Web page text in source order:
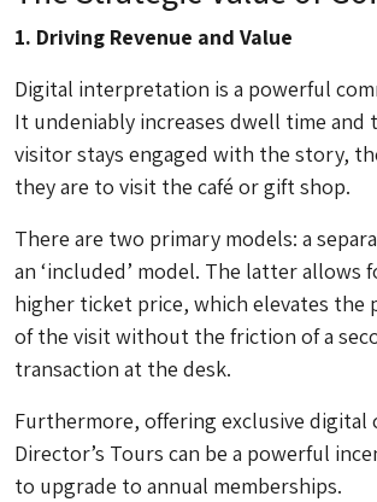
1. Driving Revenue and Value
Digital interpretation is a powerful
It undeniably increases dwell time and
visitor stays engaged with the story,
they are to visit the café or gift shop.
There are two primary models: a
an ‘included’ model. The latter allows
higher ticket price, which elevates the
of the visit without the friction of a
transaction at the desk.
Furthermore, offering exclusive
Director’s Tours can be a powerful
to upgrade to annual memberships.